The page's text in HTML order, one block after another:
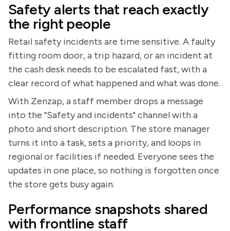
Safety alerts that reach exactly
the right people
Retail safety incidents are time sensitive. A faulty
fitting room door, a trip hazard, or an incident at
the cash desk needs to be escalated fast, with a
clear record of what happened and what was done.
With Zenzap, a staff member drops a message
into the "Safety and incidents" channel with a
photo and short description. The store manager
turns it into a task, sets a priority, and loops in
regional or facilities if needed. Everyone sees the
updates in one place, so nothing is forgotten once
the store gets busy again.
Performance snapshots shared
with frontline staff